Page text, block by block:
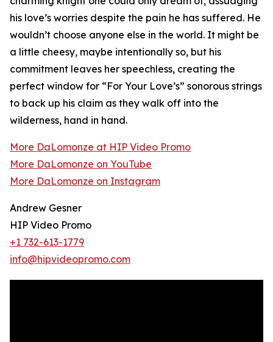
his love’s worries despite the pain he has suffered. He
wouldn’t choose anyone else in the world. It might be
a little cheesy, maybe intentionally so, but his
commitment leaves her speechless, creating the
perfect window for “For Your Love’s” sonorous strings
to back up his claim as they walk off into the
wilderness, hand in hand.
More DaLomonze at HIP Video Promo
More DaLomonze on YouTube
More DaLomonze on Instagram
Andrew Gesner
HIP Video Promo
+1 732-613-1779
info@hipvideopromo.com